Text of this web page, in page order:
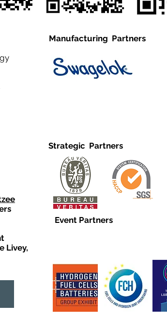
Manufacturing Partners
Strategic Partners
Livey,
Event Partners